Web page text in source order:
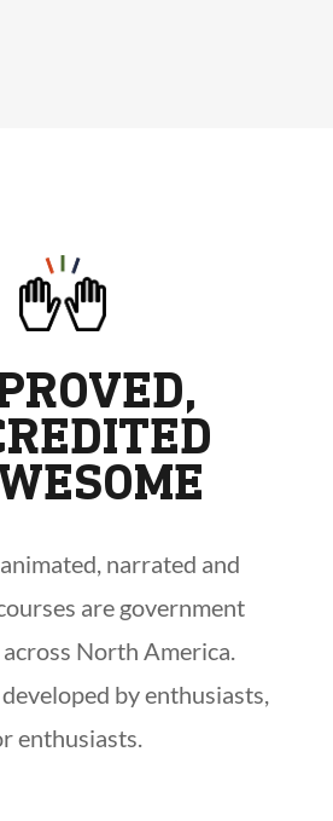
narrated and
are government
North America.
by enthusiasts,
enthusiasts.